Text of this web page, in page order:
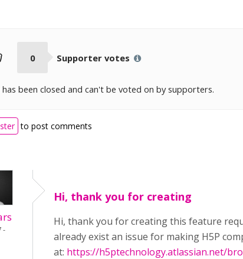
0 Supporter votes
been closed and can't be voted on by supporters.
to post comments
-
Hi, thank you for creating
Hi, thank you for creating this feature
already exist an issue for making H5P
at: https://h5ptechnology.atlassian.net/